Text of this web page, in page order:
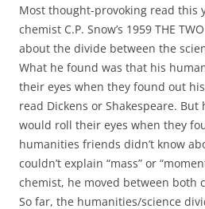
Most thought-provoking read this
chemist C.P. Snow’s 1959 THE
about the divide between the
What he found was that his
their eyes when they found out
read Dickens or Shakespeare.
would roll their eyes when they
humanities friends didn’t know
couldn’t explain “mass” or
chemist, he moved between both
So far, the humanities/science